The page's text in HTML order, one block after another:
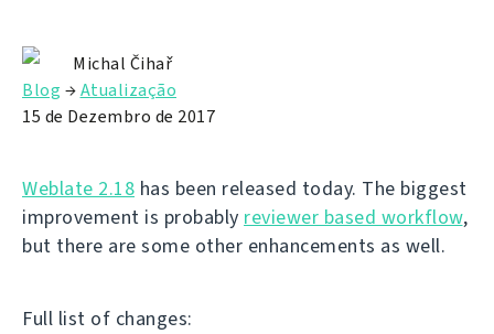
Michal Čihař
Blog →Atualização
15 de Dezembro de 2017
Weblate 2.18 has been released today. The biggest
improvement is probably reviewer based workflow,
but there are some other enhancements as well.
Full list of changes: